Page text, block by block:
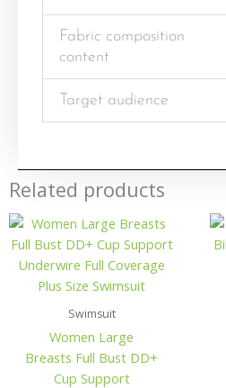
Fabric composition
content
Target audience
Related products
Swimsuit
Women Large
Breasts Full Bust DD+
Cup Support